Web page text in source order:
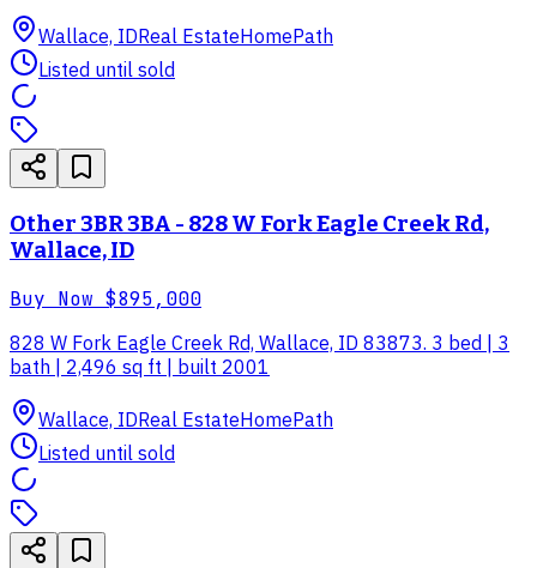
Wallace, IDReal EstateHomePath
Listed until sold
Other 3BR 3BA - 828 W Fork Eagle Creek Rd,
Wallace, ID
Buy Now $895,000
828 W Fork Eagle Creek Rd, Wallace, ID 83873. 3 bed | 3
bath | 2,496 sq ft | built 2001
Wallace, IDReal EstateHomePath
Listed until sold